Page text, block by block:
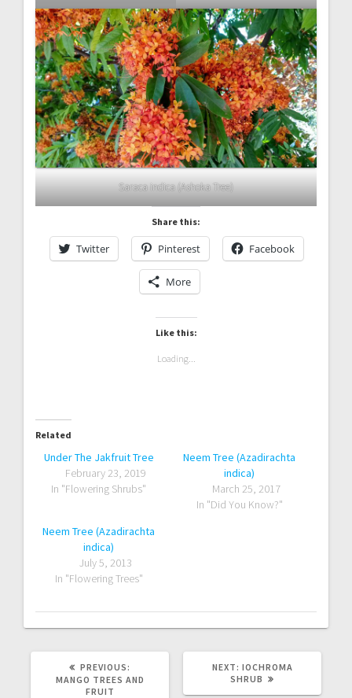
Saraca indica (Ashoka Tree)
Share this:
Twitter Pinterest Facebook
More
Like this:
Loading...
Related
Under The Jakfruit Tree
February 23, 2019
In "Flowering Shrubs"
Neem Tree (Azadirachta
indica)
March 25, 2017
In "Did You Know?"
Neem Tree (Azadirachta
indica)
July 5, 2013
In "Flowering Trees"
PREVIOUS:
POST:
MANGO TREES AND
FRUIT
NEXT: NEXT
POST:
IOCHROMA
SHRUB